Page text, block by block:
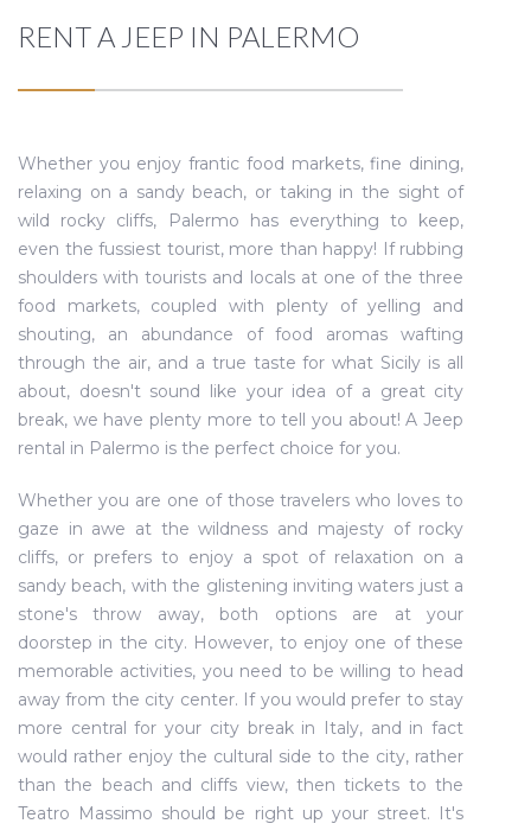
RENT A JEEP IN PALERMO
Whether you enjoy frantic food markets, fine dining,
relaxing on a sandy beach, or taking in the sight of
wild rocky cliffs, Palermo has everything to keep,
even the fussiest tourist, more than happy! If rubbing
shoulders with tourists and locals at one of the three
food markets, coupled with plenty of yelling and
shouting, an abundance of food aromas wafting
through the air, and a true taste for what Sicily is all
about, doesn't sound like your idea of a great city
break, we have plenty more to tell you about! A Jeep
rental in Palermo is the perfect choice for you.
Whether you are one of those travelers who loves to
gaze in awe at the wildness and majesty of rocky
cliffs, or prefers to enjoy a spot of relaxation on a
sandy beach, with the glistening inviting waters just a
stone's throw away, both options are at your
doorstep in the city. However, to enjoy one of these
memorable activities, you need to be willing to head
away from the city center. If you would prefer to stay
more central for your city break in Italy, and in fact
would rather enjoy the cultural side to the city, rather
than the beach and cliffs view, then tickets to the
Teatro Massimo should be right up your street. It's